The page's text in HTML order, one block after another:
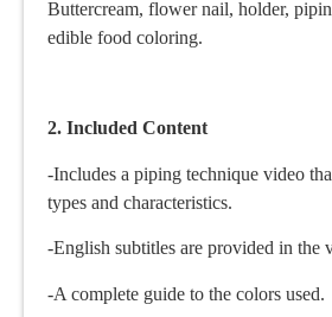
Buttercream, flower nail, holder,
edible food coloring.
2. Included Content
-Includes a piping technique video
types and characteristics.
-English subtitles are provided in the
-A complete guide to the colors used.